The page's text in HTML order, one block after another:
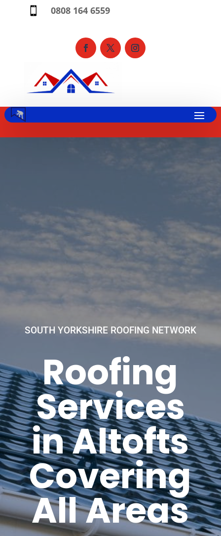
 0808 164 6559
SOUTH YORKSHIRE ROOFING NETWORK
Roofing
Services
in Altofts
Covering
All Areas